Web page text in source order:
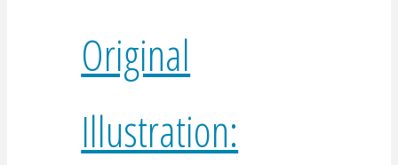
Original
Illustration: